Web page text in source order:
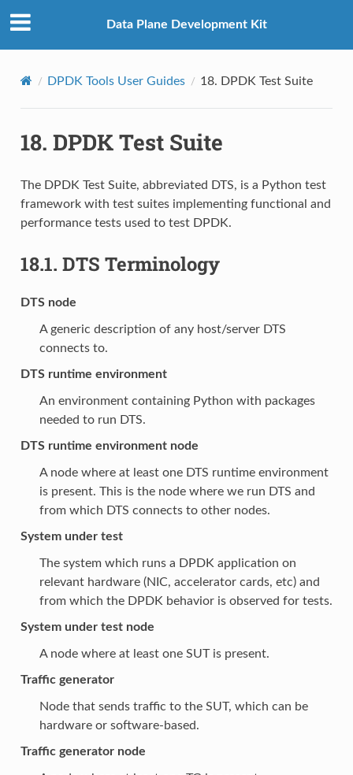
Data Plane Development Kit
DPDK Tools User Guides 18. DPDK Test Suite
18. DPDK Test Suite
The DPDK Test Suite, abbreviated DTS, is a Python test
framework with test suites implementing functional and
performance tests used to test DPDK.
18.1. DTS Terminology
DTS node
A generic description of any host/server DTS
connects to.
DTS runtime environment
An environment containing Python with packages
needed to run DTS.
DTS runtime environment node
A node where at least one DTS runtime environment
is present. This is the node where we run DTS and
from which DTS connects to other nodes.
System under test
The system which runs a DPDK application on
relevant hardware (NIC, accelerator cards, etc) and
from which the DPDK behavior is observed for tests.
System under test node
A node where at least one SUT is present.
Traffic generator
Node that sends traffic to the SUT, which can be
hardware or software-based.
Traffic generator node